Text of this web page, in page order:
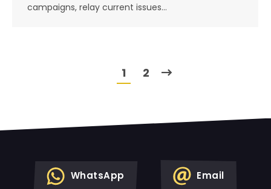
campaigns, relay current issues…
1 2
WhatsApp Email